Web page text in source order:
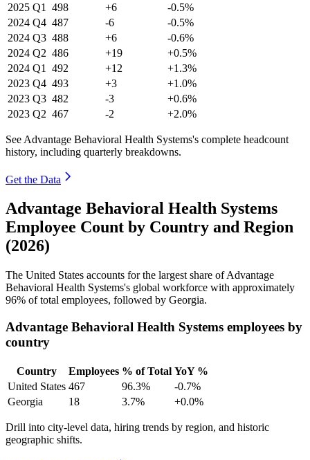
2025 Q1 498 +6
-0.5%
2024 Q4 487 -6
-0.5%
2024 Q3 488 +6
-0.6%
2024 Q2 486 +19
+0.5%
2024 Q1 492 +12
+1.3%
2023 Q4 493 +3
+1.0%
2023 Q3 482 -3
+0.6%
2023 Q2 467 -2 +2.0%
See Advantage Behavioral Health Systems's complete headcount
history, including quarterly breakdowns.
Get the Data
Advantage Behavioral Health Systems
Employee Count by Country and Region
(2026)
The United States accounts for the largest share of Advantage
Behavioral Health Systems's global workforce with approximately
96% of total employees, followed by Georgia.
Advantage Behavioral Health Systems employees by
country
Country Employees % of Total YoY %
United States 467 96.3%
-0.7%
Georgia
18 3.7% +0.0%
Drill into city-level data, hiring trends by region, and historic
geographic shifts.